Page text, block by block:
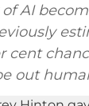
AI
cent
out